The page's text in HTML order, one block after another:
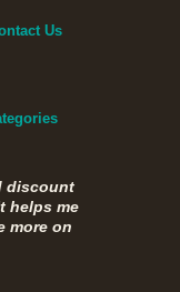
Us
discount
helps me
more on